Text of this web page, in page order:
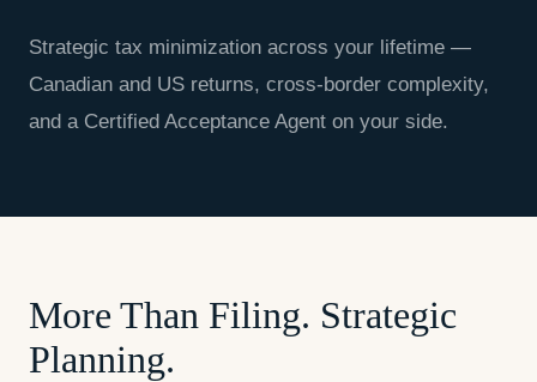
Strategic tax minimization across your lifetime —
Canadian and US returns, cross-border complexity,
and a Certified Acceptance Agent on your side.
More Than Filing. Strategic
Planning.